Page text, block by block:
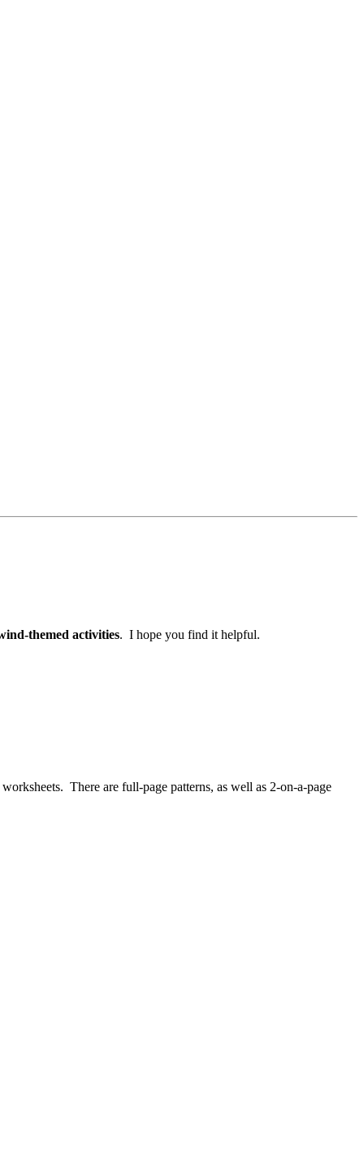
themed activities. I hope you find it helpful.
worksheets. There are full-page patterns, as well as 2-on-a-page